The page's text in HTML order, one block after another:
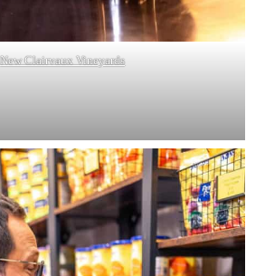
New Clairvaux Vineyards